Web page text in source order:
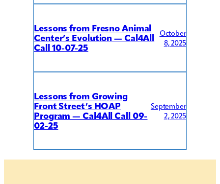
Lessons from Fresno Animal
Center’s Evolution — Cal4All
Call 10-07-25
October
8, 2025
Lessons from Growing
Front Street’s HOAP
Program — Cal4All Call 09-
02-25
September
2, 2025